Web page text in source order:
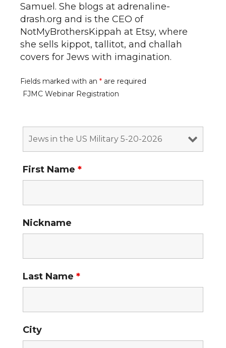
Samuel. She blogs at adrenaline-
drash.org and is the CEO of
NotMyBrothersKippah at Etsy, where
she sells kippot, tallitot, and challah
covers for Jews with imagination.
Fields marked with an * are required
FJMC Webinar Registration
First Name *
Nickname
Last Name *
City